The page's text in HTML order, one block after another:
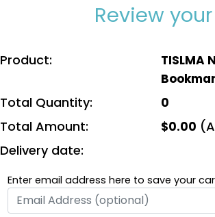
Review
Product:
TISLMA
Total Quantity: 0
Total Amount: $0.00
Delivery date:
Enter email address here to save your